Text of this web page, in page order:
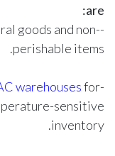
are:
goods and non-
perishable items.
-Temperature-controlled/
warehousesfor
sensitive
inventory.